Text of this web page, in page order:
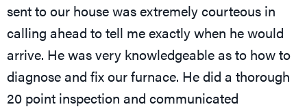
sent to our house was extremely courteous in
calling ahead to tell me exactly when he would
arrive. He was very knowledgeable as to how to
diagnose and fix our furnace. He did a thorough
20 point inspection and communicated